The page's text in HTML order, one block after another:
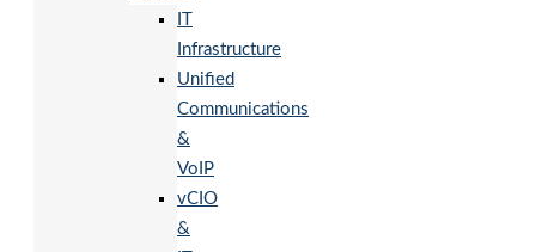
Infrastructure
Unified
Communications
&
VoIP
vCIO
&